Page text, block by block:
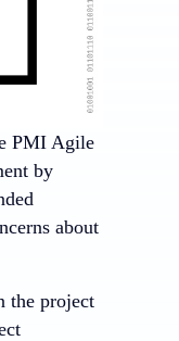
PMI Agile
by
about
the project